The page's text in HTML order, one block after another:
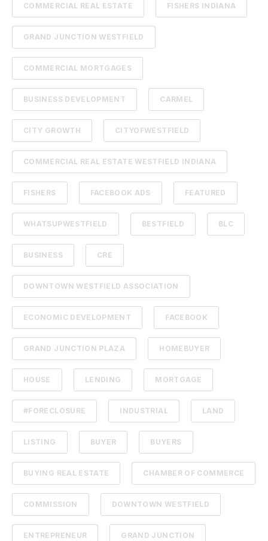
COMMERCIAL REAL ESTATE FISHERS INDIANA
GRAND JUNCTION WESTFIELD
COMMERCIAL MORTGAGES
BUSINESS DEVELOPMENT CARMEL
CITY GROWTH CITYOFWESTFIELD
COMMERCIAL REAL ESTATE WESTFIELD INDIANA
FISHERS FACEBOOK ADS FEATURED
WHATSUPWESTFIELD BESTFIELD BLC
BUSINESS CRE
DOWNTOWN WESTFIELD ASSOCIATION
ECONOMIC DEVELOPMENT FACEBOOK
GRAND JUNCTION PLAZA HOMEBUYER
HOUSE LENDING MORTGAGE
#FORECLOSURE INDUSTRIAL LAND
LISTING BUYER BUYERS
BUYING REAL ESTATE CHAMBER OF COMMERCE
COMMISSION DOWNTOWN WESTFIELD
ENTREPRENEUR GRAND JUNCTION